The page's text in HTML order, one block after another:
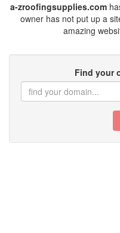
a-zroofingsupplies.com
owner has not put up a
amazing
Find your